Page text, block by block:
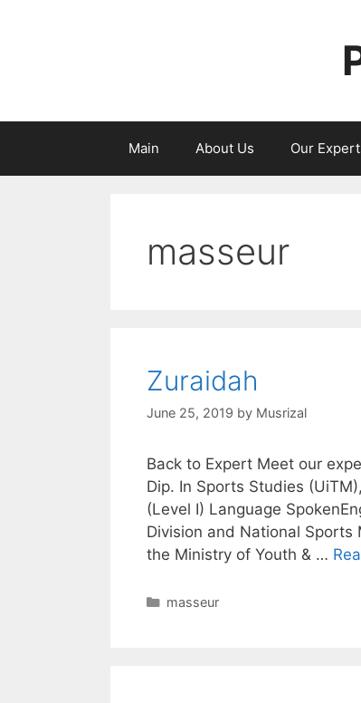
Main About Us Our
masseur
Zuraidah
June 25, 2019 by Musrizal
Back to Expert Meet our
Dip. In Sports Studies
(Level I) Language
Division and National
the Ministry of Youth & …
Categories
masseur